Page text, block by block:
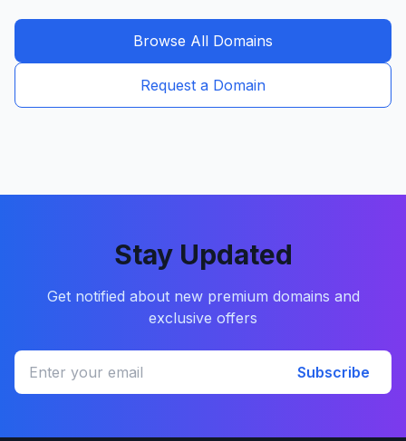
Browse All Domains
Request a Domain
Stay Updated
Get notified about new premium domains and
exclusive offers
Subscribe